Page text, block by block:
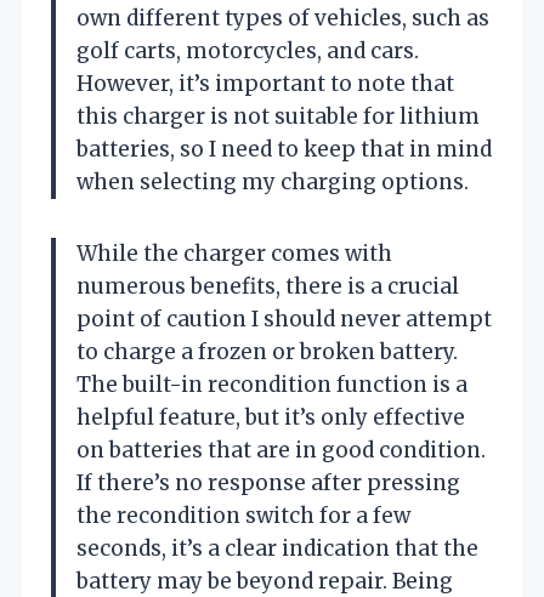
own different types of vehicles, such as
golf carts, motorcycles, and cars.
However, it’s important to note that
this charger is not suitable for lithium
batteries, so I need to keep that in mind
when selecting my charging options.
While the charger comes with
numerous benefits, there is a crucial
point of caution I should never attempt
to charge a frozen or broken battery.
The built-in recondition function is a
helpful feature, but it’s only effective
on batteries that are in good condition.
If there’s no response after pressing
the recondition switch for a few
seconds, it’s a clear indication that the
battery may be beyond repair. Being